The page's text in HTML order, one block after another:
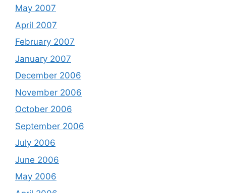
May 2007
April 2007
February 2007
January 2007
December 2006
November 2006
October 2006
September 2006
July 2006
June 2006
May 2006